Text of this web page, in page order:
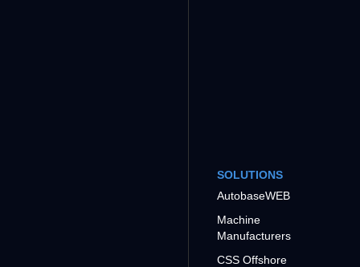
SOLUTIONS
AutobaseWEB
Machine
Manufacturers
CSS Offshore